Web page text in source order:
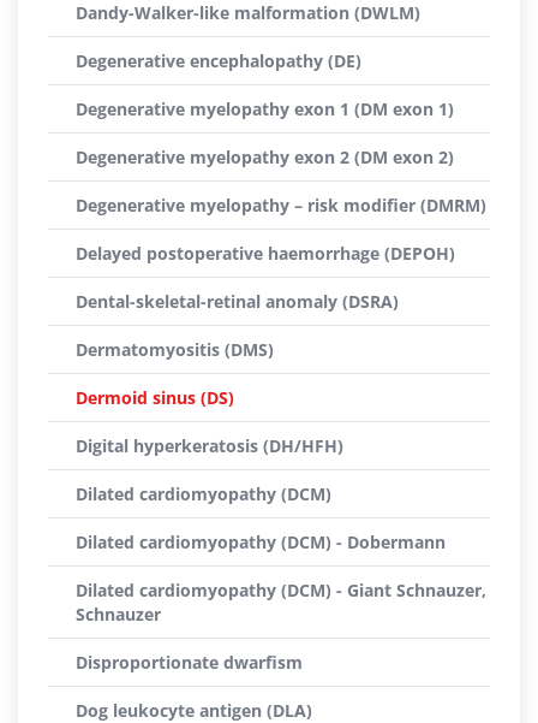
Dandy-Walker-like malformation (DWLM)
Degenerative encephalopathy (DE)
Degenerative myelopathy exon 1 (DM exon 1)
Degenerative myelopathy exon 2 (DM exon 2)
Degenerative myelopathy – risk modifier (DMRM)
Delayed postoperative haemorrhage (DEPOH)
Dental-skeletal-retinal anomaly (DSRA)
Dermatomyositis (DMS)
Dermoid sinus (DS)
Digital hyperkeratosis (DH/HFH)
Dilated cardiomyopathy (DCM)
Dilated cardiomyopathy (DCM) - Dobermann
Dilated cardiomyopathy (DCM) - Giant Schnauzer,
Schnauzer
Disproportionate dwarfism
Dog leukocyte antigen (DLA)